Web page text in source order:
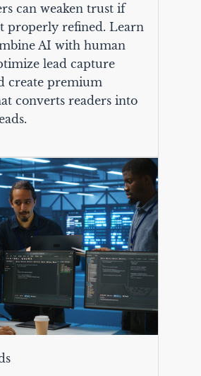
can weaken trust if
properly refined. Learn
AI with human
lead capture
create premium
converts readers into